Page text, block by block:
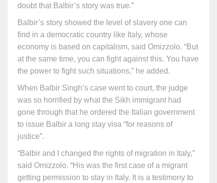
doubt that Balbir’s story was true.”
Balbir’s story showed the level of slavery one can
find in a democratic country like Italy, whose
economy is based on capitalism, said Omizzolo. “But
at the same time, you can fight against this. You have
the power to fight such situations,” he added.
When Balbir Singh’s case went to court, the judge
was so horrified by what the Sikh immigrant had
gone through that he ordered the Italian government
to issue Balbir a long stay visa “for reasons of
justice”.
“Balbir and I changed the rights of migration in Italy,”
said Omizzolo. “His was the first case of a migrant
getting permission to stay in Italy. It is a testimony to